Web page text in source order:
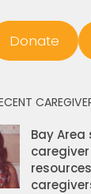
Donate
Bay Area